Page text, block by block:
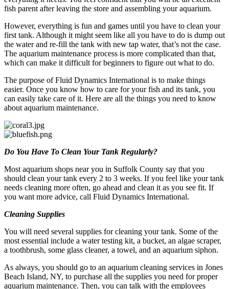
fish parent after leaving the store and assembling your aquarium.
However, everything is fun and games until you have to clean your
first tank. Although it might seem like all you have to do is dump out
the water and re-fill the tank with new tap water, that’s not the case.
The aquarium maintenance process is more complicated than that,
which can make it difficult for beginners to figure out what to do.
The purpose of Fluid Dynamics International is to make things
easier. Once you know how to care for your fish and its tank, you
can easily take care of it. Here are all the things you need to know
about aquarium maintenance.
Do You Have To Clean Your Tank Regularly?
Most aquarium shops near you in Suffolk County say that you
should clean your tank every 2 to 3 weeks. If you feel like your tank
needs cleaning more often, go ahead and clean it as you see fit. If
you want more advice, call Fluid Dynamics International.
Cleaning Supplies
You will need several supplies for cleaning your tank. Some of the
most essential include a water testing kit, a bucket, an algae scraper,
a toothbrush, some glass cleaner, a towel, and an aquarium siphon.
As always, you should go to an aquarium cleaning services in Jones
Beach Island, NY, to purchase all the supplies you need for proper
aquarium maintenance. Then, you can talk with the employees